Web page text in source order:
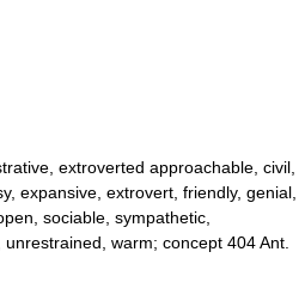
extroverted approachable, civil,
expansive, extrovert, friendly, genial,
sociable, sympathetic,
warm; concept 404 Ant.